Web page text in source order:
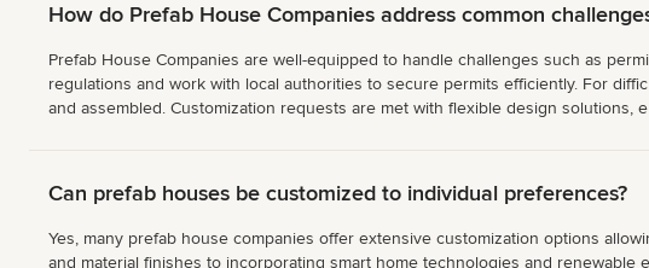
How do Prefab House Companies address common
Prefab House Companies are well-equipped to handle challenges such as
regulations and work with local authorities to secure permits efficiently. For
and assembled. Customization requests are met with flexible design
Can prefab houses be customized to individual preferences?
Yes, many prefab house companies offer extensive customization options
and material finishes to incorporating smart home technologies and renewable